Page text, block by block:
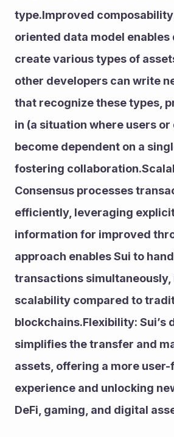
type.Improved composability:
oriented data model enables
create various types of
other developers can write
that recognize these types,
in (a situation where users
become dependent on a
fostering
Consensus processes
efficiently, leveraging
information for improved
approach enables Sui to
transactions
scalability compared to
blockchains.Flexibility: Sui’s
simplifies the transfer and
assets, offering a more
experience and unlocking
DeFi, gaming, and digital